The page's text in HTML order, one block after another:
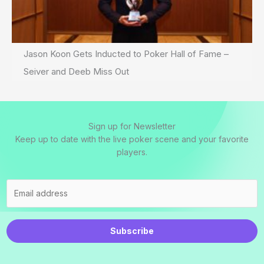
Jason Koon Gets Inducted to Poker Hall of Fame –
Seiver and Deeb Miss Out
Sign up for Newsletter
Keep up to date with the live poker scene and your favorite
players.
Subscribe